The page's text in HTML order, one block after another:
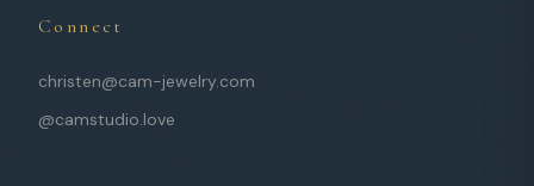
Connect
christen@cam-jewelry.com
@camstudio.love